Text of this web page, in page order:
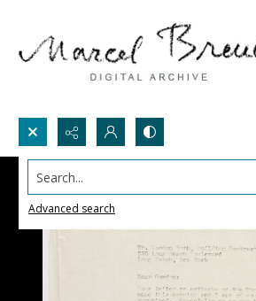
Search...
Advanced search